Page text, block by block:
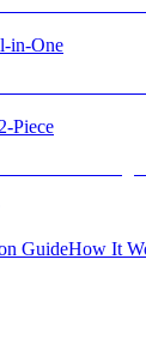
in-One
Piece
GuideHow It